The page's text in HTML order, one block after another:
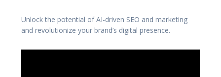
Unlock the potential of AI-driven SEO and marketing
and revolutionize your brand’s digital presence.